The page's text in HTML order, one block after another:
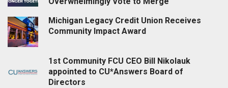
Michigan Legacy Credit Union Receives
Community Impact Award
1st Community FCU CEO Bill Nikolauk
appointed to CU*Answers Board of
Directors